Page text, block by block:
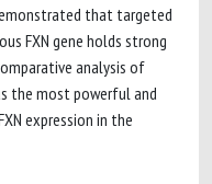
that targeted
FXN gene holds strong
analysis of
the most powerful and
expression in the